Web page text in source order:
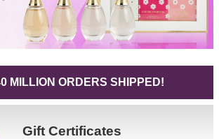
MILLION ORDERS SHIPPED!
GiftCertificates